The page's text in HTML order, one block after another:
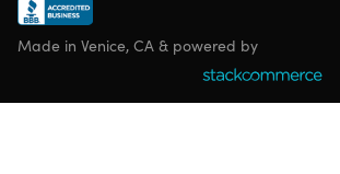
orders from start to finish.
Purchase Order Processing:
purchase orders to streamline
Accounts Receivable & Payable:
invoices and vendor bills.
Made in Venice, CA & powered by